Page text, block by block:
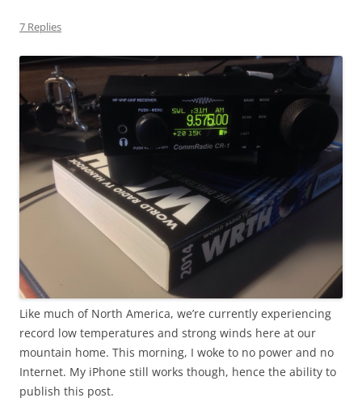
7 Replies
Like much of North America, we’re currently experiencing
record low temperatures and strong winds here at our
mountain home. This morning, I woke to no power and no
Internet. My iPhone still works though, hence the ability to
publish this post.